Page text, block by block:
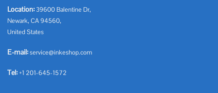
Location: 39600 Balentine Dr,
Newark, CA 94560,
United States
E-mail:service@inkeshop.com
Tel: +1 201-645-1572